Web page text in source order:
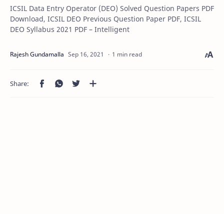
ICSIL Data Entry Operator (DEO) Solved Question Papers PDF
Download, ICSIL DEO Previous Question Paper PDF, ICSIL
DEO Syllabus 2021 PDF – Intelligent
1 min read